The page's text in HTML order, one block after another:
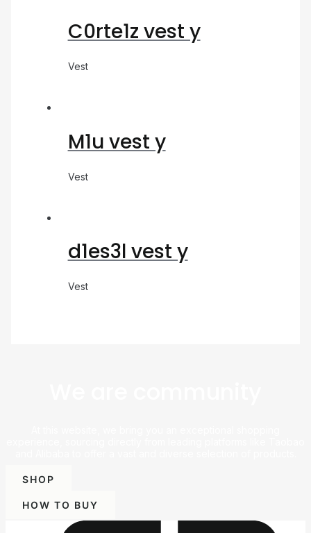
C0rte1z vest y
Vest
M1u vest y
Vest
d1es3l vest y
Vest
SHOP
HOW TO BUY